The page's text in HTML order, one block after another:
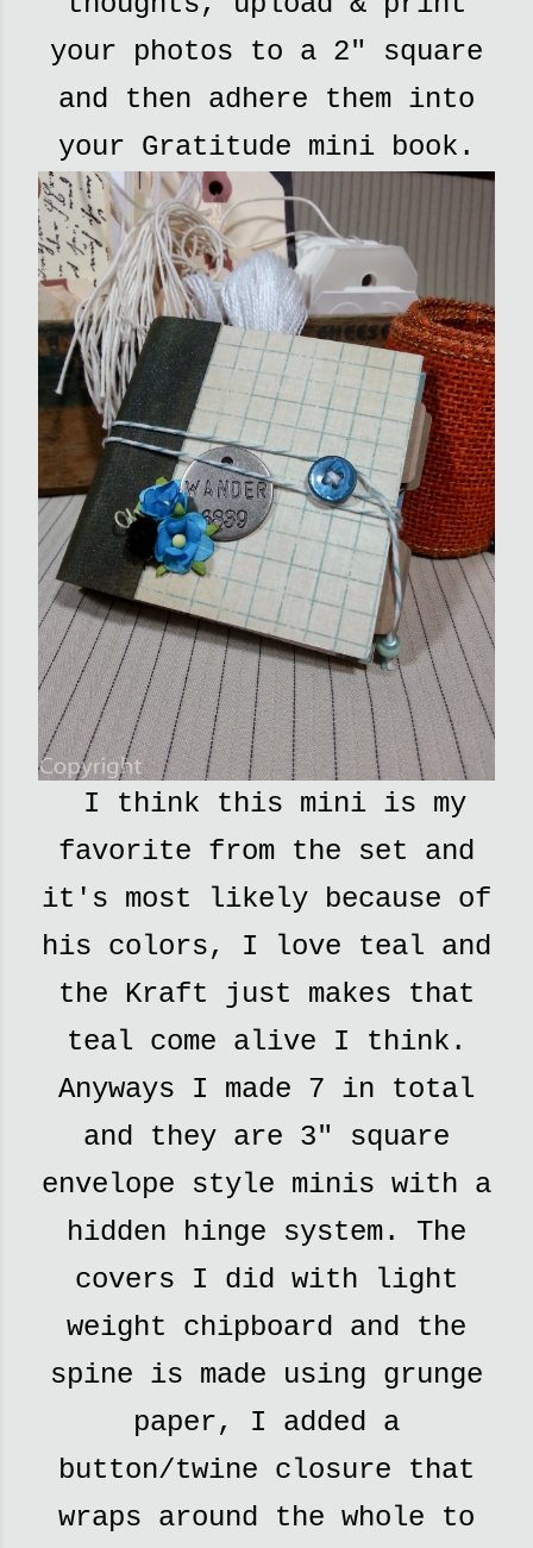
your photos to a 2" square
and then adhere them into
your Gratitude mini book.
I think this mini is my
favorite from the set and
it's most likely because of
his colors, I love teal and
the Kraft just makes that
teal come alive I think.
Anyways I made 7 in total
and they are 3" square
envelope style minis with a
hidden hinge system. The
covers I did with light
weight chipboard and the
spine is made using grunge
paper, I added a
button/twine closure that
wraps around the whole to